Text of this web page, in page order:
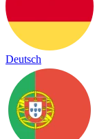
Deutsch